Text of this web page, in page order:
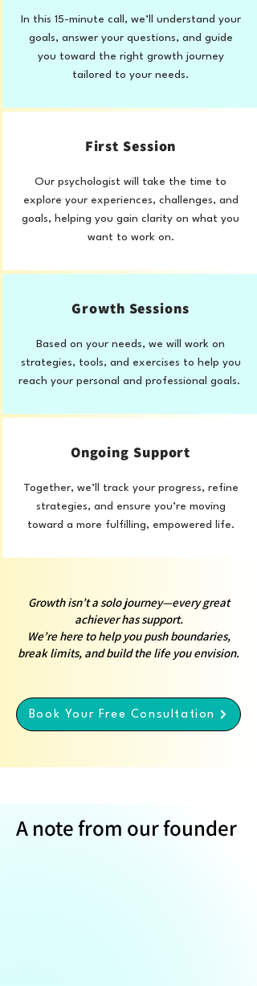
In this 15-minute call, we’ll understand your
goals, answer your questions, and guide
you toward the right growth journey
tailored to your needs.
First Session
Our psychologist will take the time to
explore your experiences, challenges, and
goals, helping you gain clarity on what you
want to work on.
Growth Sessions
Based on your needs, we will work on
strategies, tools, and exercises to help you
reach your personal and professional goals.
Ongoing Support
Together, we’ll track your progress, refine
strategies, and ensure you’re moving
toward a more fulfilling, empowered life.
Growth isn’t a solo journey—every great
achiever has support.
We’re here to help you push boundaries,
break limits, and build the life you envision.
Book Your Free Consultation
A note from our founder